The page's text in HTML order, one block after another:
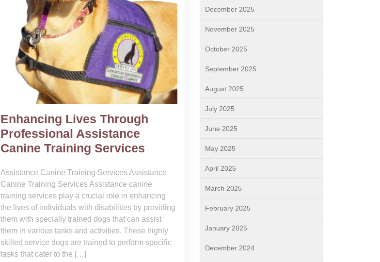
Enhancing Lives Through
Professional Assistance
Canine Training Services
Assistance Canine Training Services Assistance
Canine Training Services Assistance canine
training services play a crucial role in enhancing
the lives of individuals with disabilities by providing
them with specially trained dogs that can assist
them in various tasks and activities. These highly
skilled service dogs are trained to perform specific
tasks that cater to the […]
December 2025
November 2025
October 2025
September 2025
August 2025
July 2025
June 2025
May 2025
April 2025
March 2025
February 2025
January 2025
December 2024